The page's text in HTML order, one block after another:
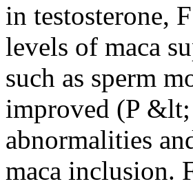
in testosterone,
levels of maca
such as sperm
improved (P
abnormalities
maca inclusion.